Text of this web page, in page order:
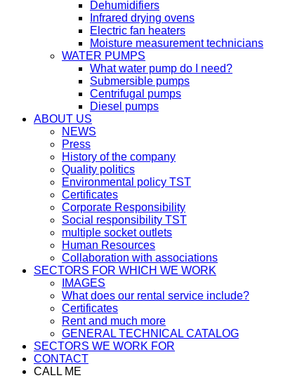
Dehumidifiers
Infrared drying ovens
Electric fan heaters
Moisture measurement technicians
WATER PUMPS
What water pump do I need?
Submersible pumps
Centrifugal pumps
Diesel pumps
ABOUT US
NEWS
Press
History of the company
Quality politics
Environmental policy TST
Certificates
Corporate Responsibility
Social responsibility TST
multiple socket outlets
Human Resources
Collaboration with associations
SECTORS FOR WHICH WE WORK
IMAGES
What does our rental service include?
Certificates
Rent and much more
GENERAL TECHNICAL CATALOG
SECTORS WE WORK FOR
CONTACT
CALL ME